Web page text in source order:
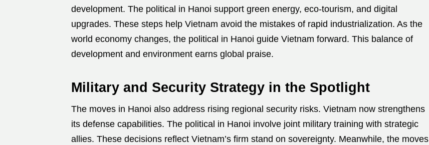
development. The political in Hanoi support green energy, eco-tourism, and digital
upgrades. These steps help Vietnam avoid the mistakes of rapid industrialization. As the
world economy changes, the political in Hanoi guide Vietnam forward. This balance of
development and environment earns global praise.
Military and Security Strategy in the Spotlight
The moves in Hanoi also address rising regional security risks. Vietnam now strengthens
its defense capabilities. The political in Hanoi involve joint military training with strategic
allies. These decisions reflect Vietnam’s firm stand on sovereignty. Meanwhile, the moves